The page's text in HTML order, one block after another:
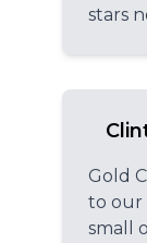
stars
Gold
to our
small